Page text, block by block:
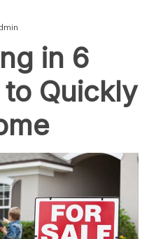
in 6
Quickly